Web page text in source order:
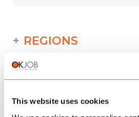
This website uses cookies
REGIONS
SECTORS